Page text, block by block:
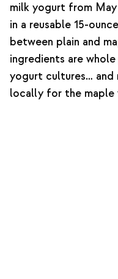
milk yogurt from
in a reusable 15-
between plain and
ingredients are
yogurt cultures… and
locally for the maple